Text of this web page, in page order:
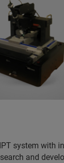
system with
and